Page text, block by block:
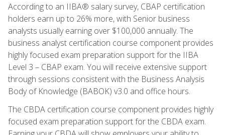
According to an IIBA® salary survey, CBAP certification
holders earn up to 26% more, with Senior business
analysts usually earning over $100,000 annually. The
business analyst certification course component provides
highly focused exam preparation support for the IIBA
Level 3 – CBAP exam. You will receive extensive support
through sessions consistent with the Business Analysis
Body of Knowledge (BABOK) v3.0 and office hours.
The CBDA certification course component provides highly
focused exam preparation support for the CBDA exam.